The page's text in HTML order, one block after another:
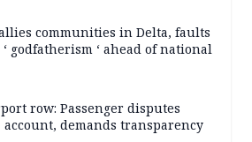
communities in Delta, faults
godfatherism ‘ ahead of national
row: Passenger disputes
account, demands transparency